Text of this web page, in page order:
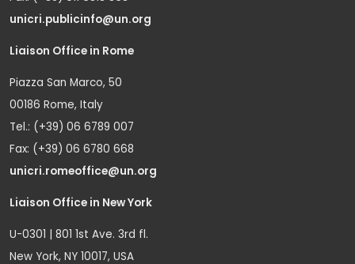
unicri.publicinfo@un.org
Liaison Office in Rome
Piazza San Marco, 50
00186 Rome, Italy
Tel.: (+39) 06 6789 007
Fax: (+39) 06 6780 668
unicri.romeoffice@un.org
Liaison Office in New York
U-0301 | 801 1st Ave. 3rd fl.
New York, NY 10017, USA